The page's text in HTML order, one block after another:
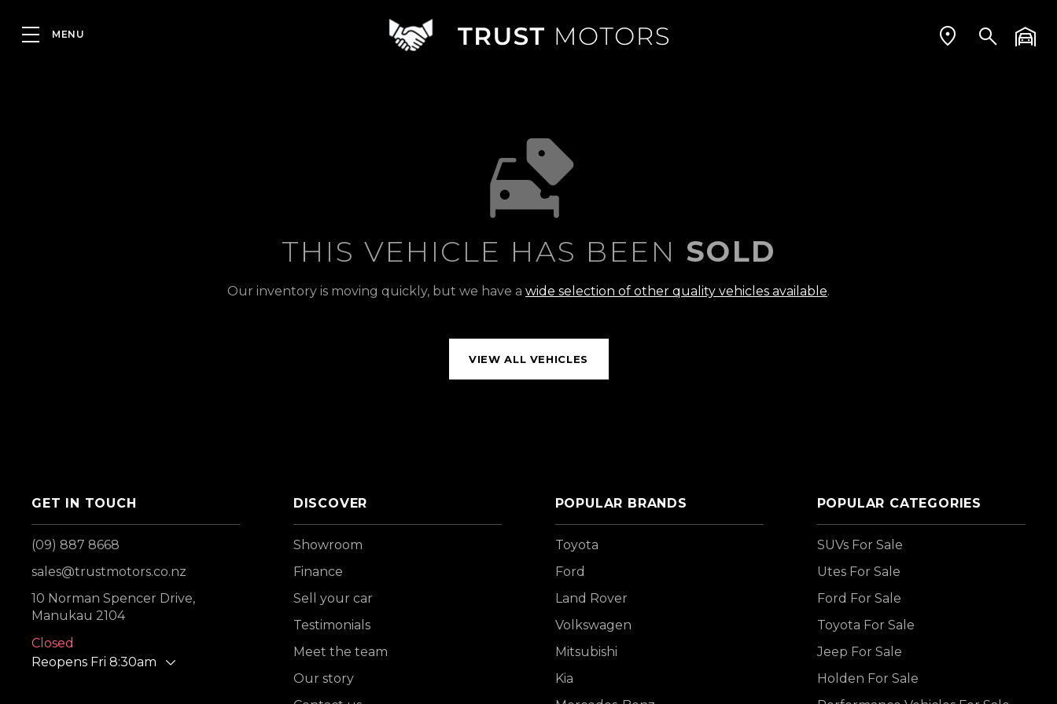
THIS VEHICLE HAS BEEN SOLD
Our inventory is moving quickly, but we have a wide selection of other quality vehicles available.
VIEW ALL VEHICLES
GET IN TOUCH
(09) 887 8668
sales@trustmotors.co.nz
10 Norman Spencer Drive,
Manukau 2104
Closed
Reopens Fri 8:30am
DISCOVER
Showroom
Finance
Sell your car
Testimonials
Meet the team
Our story
POPULAR BRANDS
Toyota
Ford
Land Rover
Volkswagen
Mitsubishi
Kia
POPULAR CATEGORIES
SUVs For Sale
Utes For Sale
Ford For Sale
Toyota For Sale
Jeep For Sale
Holden For Sale